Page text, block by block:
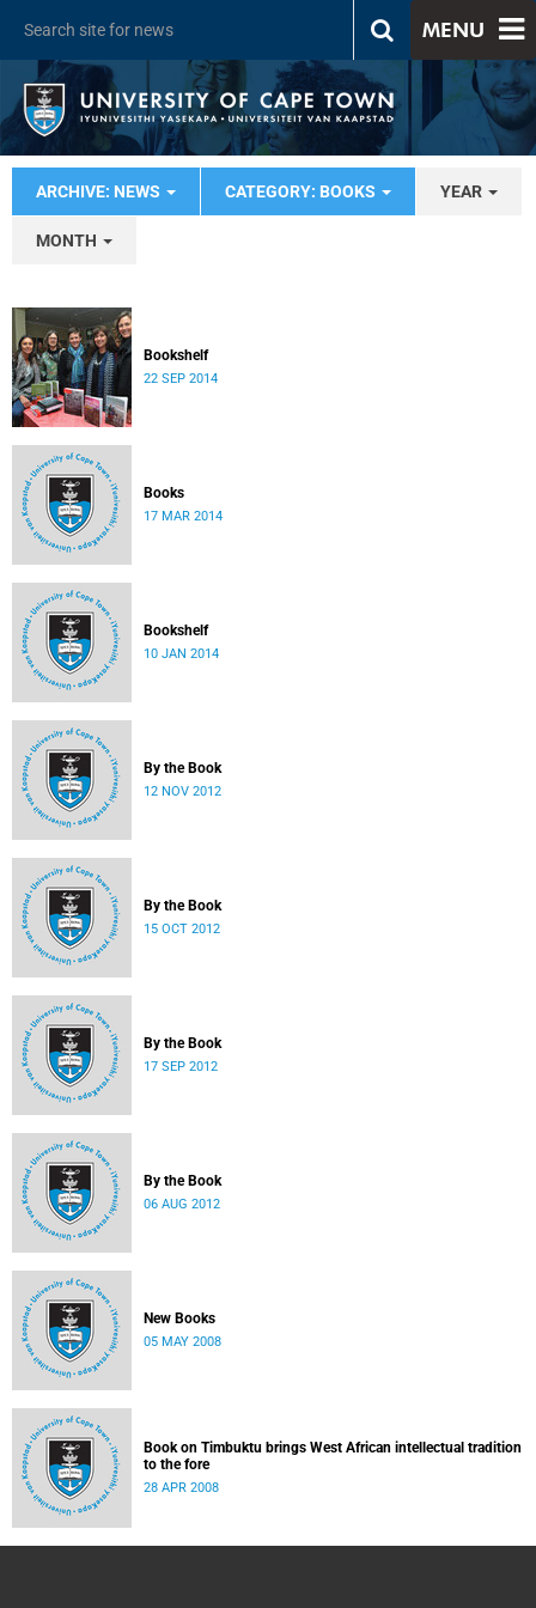
MENU
ARCHIVE: NEWS CATEGORY: BOOKS YEAR
MONTH
Bookshelf
22 SEP 2014
Books
17 MAR 2014
Bookshelf
10 JAN 2014
By the Book
12 NOV 2012
By the Book
15 OCT 2012
By the Book
17 SEP 2012
By the Book
06 AUG 2012
New Books
05 MAY 2008
Book on Timbuktu brings West African intellectual tradition
to the fore
28 APR 2008